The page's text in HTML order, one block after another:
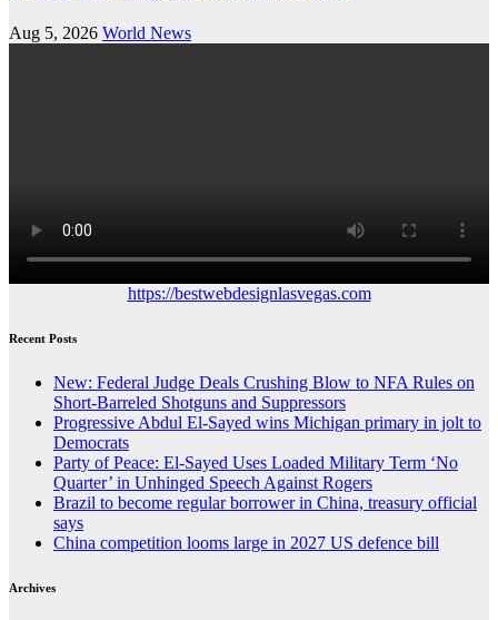
Aug 5, 2026 World News
https://bestwebdesignlasvegas.com
Recent Posts
New: Federal Judge Deals Crushing Blow to NFA Rules on
Short-Barreled Shotguns and Suppressors
Progressive Abdul El-Sayed wins Michigan primary in jolt to
Democrats
Party of Peace: El-Sayed Uses Loaded Military Term ‘No
Quarter’ in Unhinged Speech Against Rogers
Brazil to become regular borrower in China, treasury official
says
China competition looms large in 2027 US defence bill
Archives